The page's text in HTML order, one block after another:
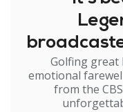
Golfing great
emotional
from the